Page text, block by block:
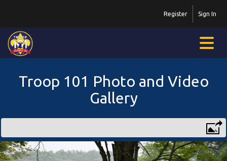
Sign In
Register
Troop 101 Photo and Video
Gallery